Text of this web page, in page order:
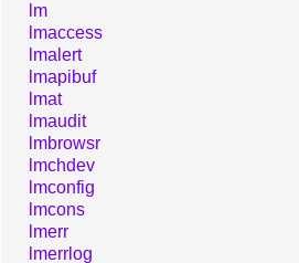
lm
lmaccess
lmalert
lmapibuf
lmat
lmaudit
lmbrowsr
lmchdev
lmconfig
lmcons
lmerr
lmerrlog